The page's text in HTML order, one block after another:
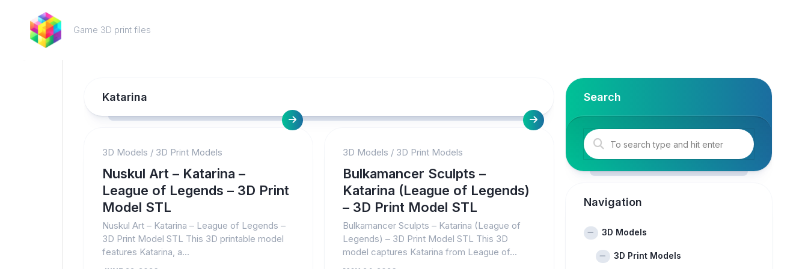
content
Game 3D print files
Katarina
3D Models / 3D Print Models
Nuskul Art – Katarina –
League of Legends – 3D Print
Model STL
Nuskul Art – Katarina – League of Legends –
3D Print Model STL This 3D printable model
features Katarina, a...
3D Models / 3D Print Models
Bulkamancer Sculpts –
Katarina (League of Legends)
– 3D Print Model STL
Bulkamancer Sculpts – Katarina (League of
Legends) – 3D Print Model STL This 3D
model captures Katarina from League of...
Search
Navigation
3D Models
3D Print Models